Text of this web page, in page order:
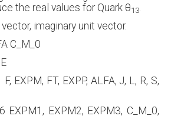
the real values for Quark θ13.
imaginary unit vector.
C_M_0
FT, EXPP, ALFA, J, L, R, S,
EXPM2, EXPM3, C_M_0,